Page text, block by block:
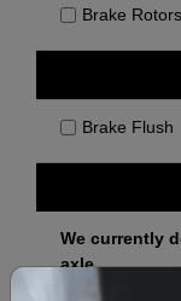
Brake Rotors
Brake Flush
We currently
axle.